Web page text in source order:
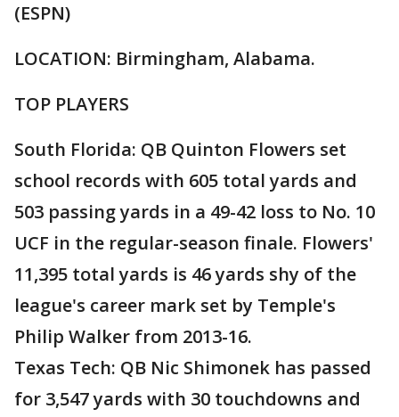
(ESPN)
LOCATION: Birmingham, Alabama.
TOP PLAYERS
South Florida: QB Quinton Flowers set
school records with 605 total yards and
503 passing yards in a 49-42 loss to No. 10
UCF in the regular-season finale. Flowers'
11,395 total yards is 46 yards shy of the
league's career mark set by Temple's
Philip Walker from 2013-16.
Texas Tech: QB Nic Shimonek has passed
for 3,547 yards with 30 touchdowns and